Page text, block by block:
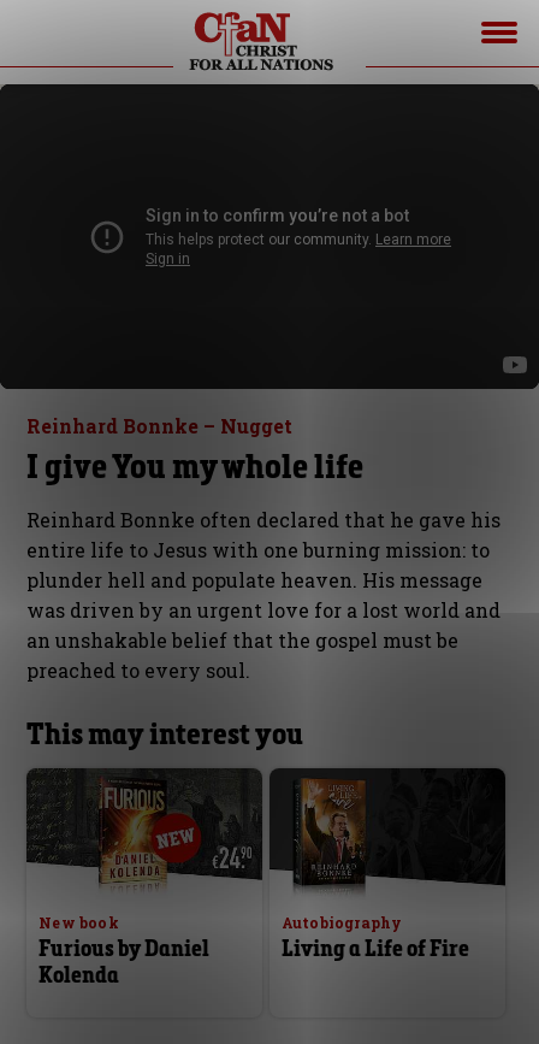
Reinhard Bonnke – Nugget
I give You my whole life
Reinhard Bonnke often declared that he gave his
entire life to Jesus with one burning mission: to
plunder hell and populate heaven. His message
was driven by an urgent love for a lost world and
an unshakable belief that the gospel must be
preached to every soul.
This may interest you
New book
Furious by Daniel
Kolenda
Autobiography
Living a Life of Fire